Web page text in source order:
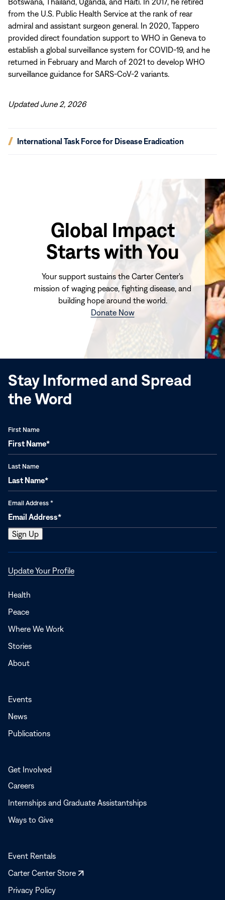
from the U.S. Public Health Service at the rank of rear
admiral and assistant surgeon general. In 2020, Tappero
provided direct foundation support to WHO in Geneva to
establish a global surveillance system for COVID-19, and he
returned in February and March of 2021 to develop WHO
surveillance guidance for SARS-CoV-2 variants.
Updated June 2, 2026
International Task Force for Disease Eradication
(opens
Global Impact
Starts with You
Your support sustains the Carter Center's
mission of waging peace, fighting disease, and
building hope around the world.
Donate Now(opens
window)
Stay Informed and Spread
the Word
First Name
Last Name
Email Address *
Update Your ProfileOpens
Health
Peace
Where We Work
Stories
About
Events
News
Publications
Get Involved
Careers
Internships and Graduate Assistantships
Ways to Give
Event Rentals
Carter Center Store
Opens
Privacy Policy